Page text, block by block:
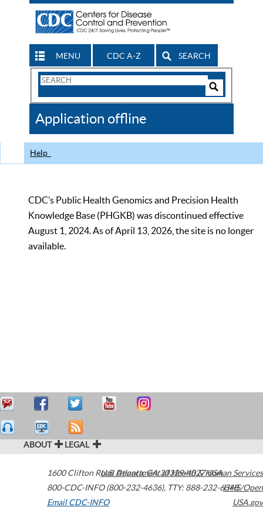
MENU CDC A-Z SEARCH
Search
CDC
Application offline
Help
CDC’s Public Health Genomics and Precision Health
Knowledge Base (PHGKB) was discontinued effective
August 1, 2024. As of April 13, 2026, the site is no longer
available.
ABOUT LEGAL
1600 Clifton Road Atlanta,GA30329-4027USA
800-CDC-INFO (800-232-4636), TTY: 888-232-6348
Email CDC-INFO
U.S. Department of Health & Human Services
HHS/Open
USA.gov